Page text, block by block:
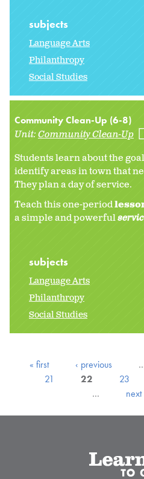
subjects
Language Arts
Philanthropy
Social Studies
Community Clean-Up (6-8)
Unit:Community Clean-Up
Students learn about the
identify areas in town that
They plan a day of service.
Teach this one-period
a simple and powerful
subjects
Language Arts
Philanthropy
Social Studies
« first ‹ previous
21
22 23
…
next